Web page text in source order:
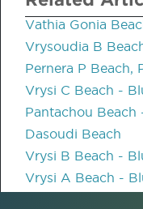
Vathia Gonia
Vrysoudia B
Pernera P Beach,
Vrysi C Beach -
Pantachou Beach
Dasoudi Beach
Vrysi B Beach -
Vrysi A Beach -